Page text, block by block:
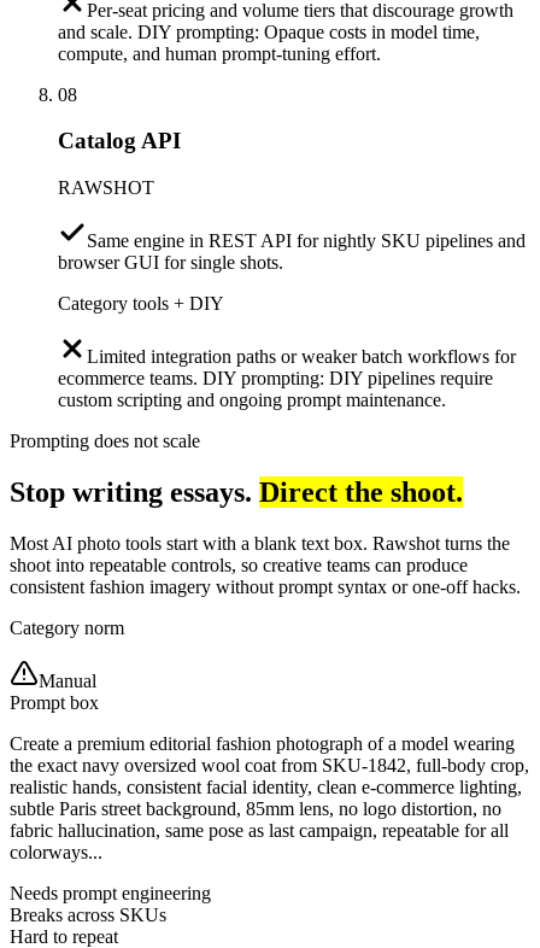
Per-seat pricing and volume tiers that discourage growth
and scale. DIY prompting: Opaque costs in model time,
compute, and human prompt-tuning effort.
08
Catalog API
RAWSHOT
Same engine in REST API for nightly SKU pipelines and
browser GUI for single shots.
Category tools + DIY
Limited integration paths or weaker batch workflows for
ecommerce teams. DIY prompting: DIY pipelines require
custom scripting and ongoing prompt maintenance.
Prompting does not scale
Stop writing essays. Direct the shoot.
Most AI photo tools start with a blank text box. Rawshot turns the
shoot into repeatable controls, so creative teams can produce
consistent fashion imagery without prompt syntax or one-off hacks.
Category norm
Manual
Prompt box
Create a premium editorial fashion photograph of a model wearing
the exact navy oversized wool coat from SKU-1842, full-body crop,
realistic hands, consistent facial identity, clean e-commerce lighting,
subtle Paris street background, 85mm lens, no logo distortion, no
fabric hallucination, same pose as last campaign, repeatable for all
colorways...
Needs prompt engineering
Breaks across SKUs
Hard to repeat